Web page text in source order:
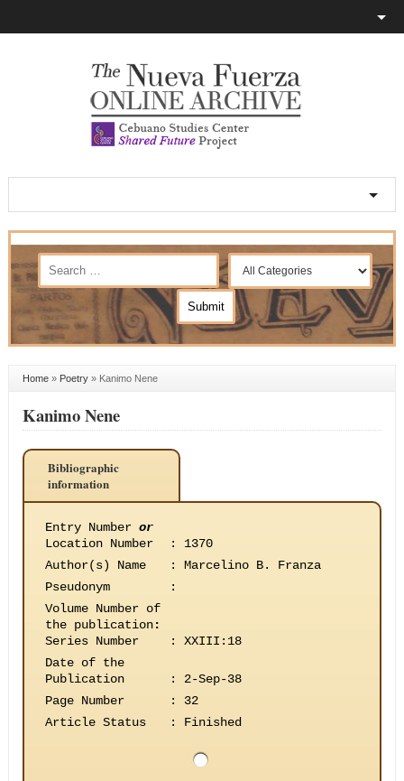
Home» Poetry» Kanimo Nene
Kanimo Nene
Bibliographic
information
Entry Number or
Location Number
:
1370
Author(s) Name
:
Marcelino B. Franza
Pseudonym
:
Volume Number of
the publication:
Series Number
:
XXIII:18
Date of the
Publication
:
2-Sep-38
Page Number
:
32
Article Status
: Finished